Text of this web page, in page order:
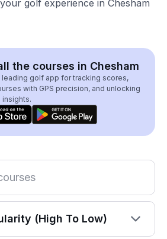
golf experience in Chesham
the courses in Chesham
leading golf app for tracking scores,
with GPS precision, and unlocking
insights.
(High To Low)